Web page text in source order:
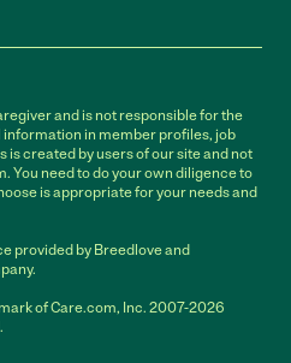
and is not responsible for the
information in member profiles, job
is created by users of our site and not
You need to do your own diligence to
is appropriate for your needs and
provided by Breedlove and
of Care.com, Inc. 2007-2026